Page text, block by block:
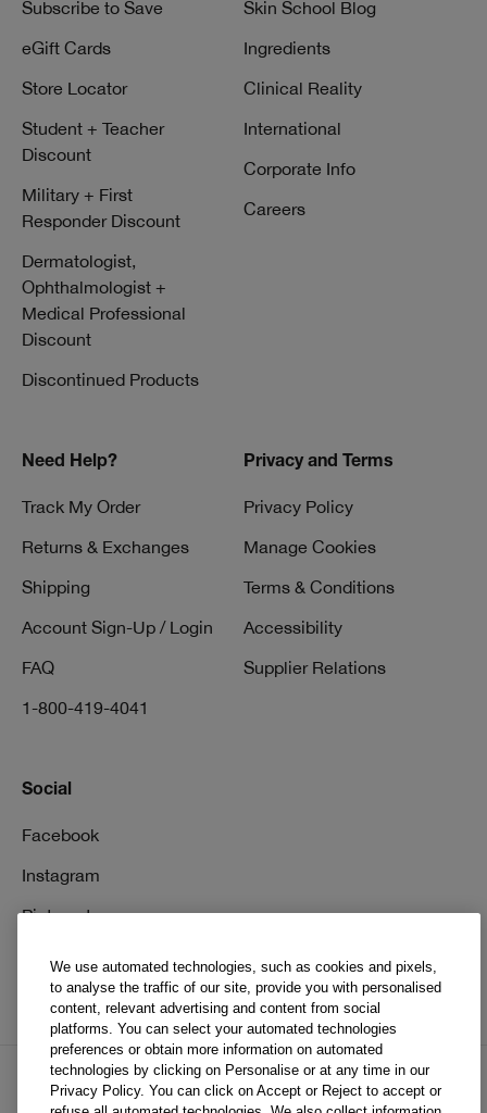
Subscribe to Save
eGift Cards
Store Locator
Student + Teacher
Discount
Military + First
Responder Discount
Dermatologist,
Ophthalmologist +
Medical Professional
Discount
Discontinued Products
Skin School Blog
Ingredients
Clinical Reality
International
Corporate Info
Careers
Need Help?
Track My Order
Returns & Exchanges
Shipping
Account Sign-Up / Login
FAQ
1-800-419-4041
Privacy and Terms
Privacy Policy
Manage Cookies
Terms & Conditions
Accessibility
Supplier Relations
Social
Facebook
Instagram
Pinterest
YouTube
FR
We use automated technologies, such as cookies and pixels,
to analyse the traffic of our site, provide you with personalised
content, relevant advertising and content from social
platforms. You can select your automated technologies
preferences or obtain more information on automated
technologies by clicking on Personalise or at any time in our
Privacy Policy. You can click on Accept or Reject to accept or